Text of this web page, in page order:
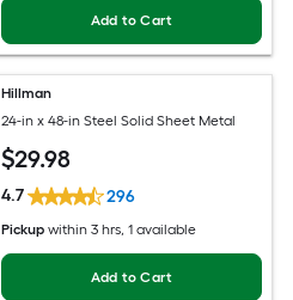
Add to Cart
Hillman
24-in x 48-in Steel Solid Sheet Metal
$29.98
4.7 296
Pickup within 3 hrs, 1 available
Add to Cart